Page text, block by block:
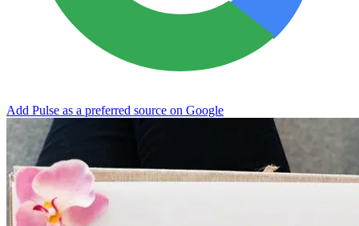
Add Pulse as a preferred source on Google